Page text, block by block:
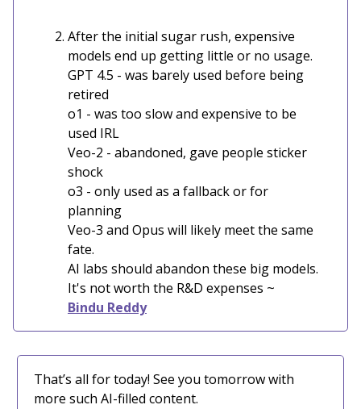
After the initial sugar rush, expensive
models end up getting little or no usage.
GPT 4.5 - was barely used before being
retired
o1 - was too slow and expensive to be
used IRL
Veo-2 - abandoned, gave people sticker
shock
o3 - only used as a fallback or for
planning
Veo-3 and Opus will likely meet the same
fate.
AI labs should abandon these big models.
It's not worth the R&D expenses ~
Bindu Reddy
That’s all for today! See you tomorrow with
more such AI-filled content.